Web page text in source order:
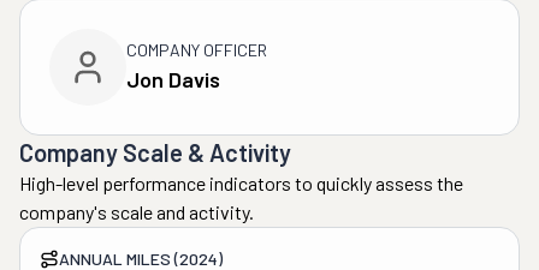
COMPANY OFFICER
Jon Davis
Company Scale & Activity
High-level performance indicators to quickly assess the
company's scale and activity.
ANNUAL MILES (2024)